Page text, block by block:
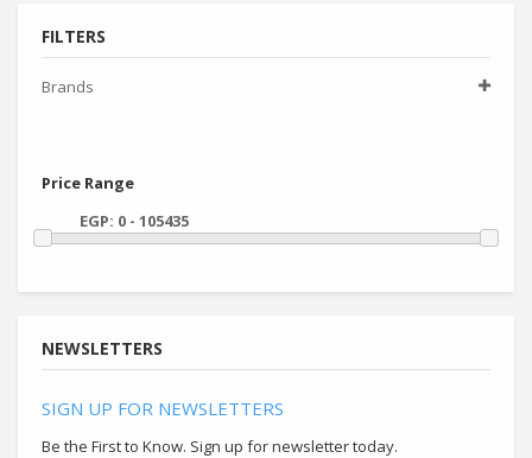
FILTERS
Brands
Price Range
NEWSLETTERS
SIGN UP FOR NEWSLETTERS
Be the First to Know. Sign up for newsletter today.